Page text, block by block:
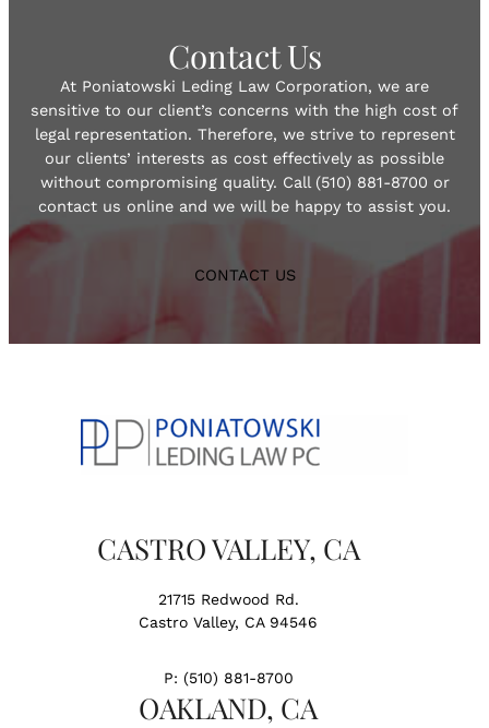
Contact Us
At Poniatowski Leding Law Corporation, we are
sensitive to our client’s concerns with the high cost of
legal representation. Therefore, we strive to represent
our clients’ interests as cost effectively as possible
without compromising quality. Call (510) 881-8700 or
contact us online and we will be happy to assist you.
CONTACT US
CASTRO VALLEY, CA
21715 Redwood Rd.
Castro Valley, CA 94546
P: (510) 881-8700
OAKLAND, CA